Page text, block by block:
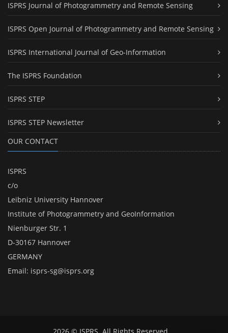
ISPRS Journal of Photogrammetry and Remote Sensing
ISPRS Open Journal of Photogrammetry and Remote Sensing
ISPRS International Journal of Geo-Information
The ISPRS Foundation
ISPRS STEP
ISPRS STEP Newsletter
OUR CONTACT
ISPRS
c/o
Leibniz University Hannover
Institute of Photogrammetry and GeoInformation
Nienburger Str. 1
D-30167 Hannover
GERMANY
Email: isprs-sg@isprs.org